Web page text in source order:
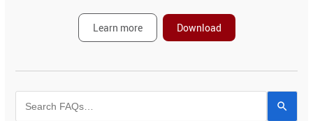
Learn more Download